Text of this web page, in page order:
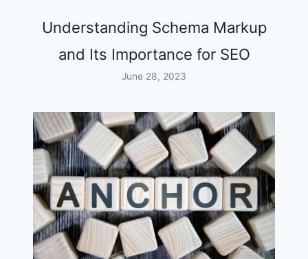
Understanding Schema Markup
and Its Importance for SEO
June 28, 2023